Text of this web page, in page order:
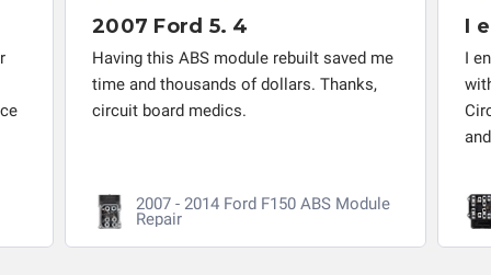
2007 Ford 5. 4
Having this ABS module rebuilt saved me
time and thousands of dollars. Thanks,
circuit board medics.
2007 - 2014 Ford F150 ABS Module
Repair
I
I